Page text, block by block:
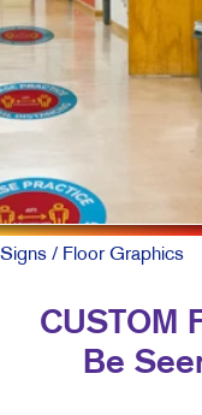
Signs / Floor Graphics
CUSTOM
Be